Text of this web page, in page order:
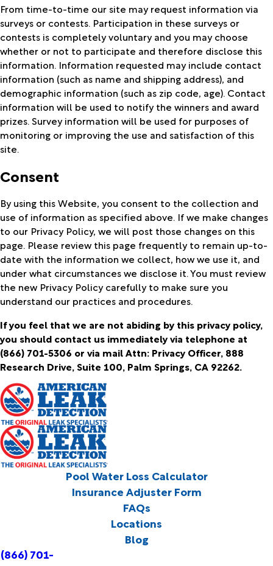
From time-to-time our site may request information via
surveys or contests. Participation in these surveys or
contests is completely voluntary and you may choose
whether or not to participate and therefore disclose this
information. Information requested may include contact
information (such as name and shipping address), and
demographic information (such as zip code, age). Contact
information will be used to notify the winners and award
prizes. Survey information will be used for purposes of
monitoring or improving the use and satisfaction of this
site.
Consent
By using this Website, you consent to the collection and
use of information as specified above. If we make changes
to our Privacy Policy, we will post those changes on this
page. Please review this page frequently to remain up-to-
date with the information we collect, how we use it, and
under what circumstances we disclose it. You must review
the new Privacy Policy carefully to make sure you
understand our practices and procedures.
If you feel that we are not abiding by this privacy policy,
you should contact us immediately via telephone at
(866) 701-5306 or via mail Attn: Privacy Officer, 888
Research Drive, Suite 100, Palm Springs, CA 92262.
Pool Water Loss Calculator
Insurance Adjuster Form
FAQs
Locations
Blog
(866) 701-